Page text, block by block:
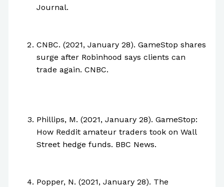
Journal.
CNBC. (2021, January 28). GameStop shares
surge after Robinhood says clients can
trade again. CNBC.
Phillips, M. (2021, January 28). GameStop:
How Reddit amateur traders took on Wall
Street hedge funds. BBC News.
Popper, N. (2021, January 28). The